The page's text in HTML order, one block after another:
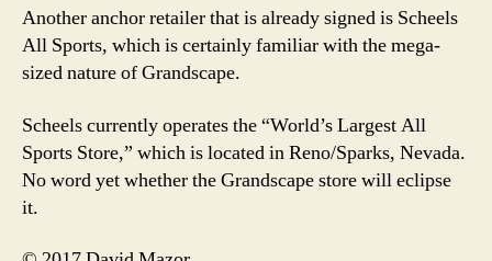
Another anchor retailer that is already signed is Scheels
All Sports, which is certainly familiar with the mega-
sized nature of Grandscape.
Scheels currently operates the “World’s Largest All
Sports Store,” which is located in Reno/Sparks, Nevada.
No word yet whether the Grandscape store will eclipse
it.